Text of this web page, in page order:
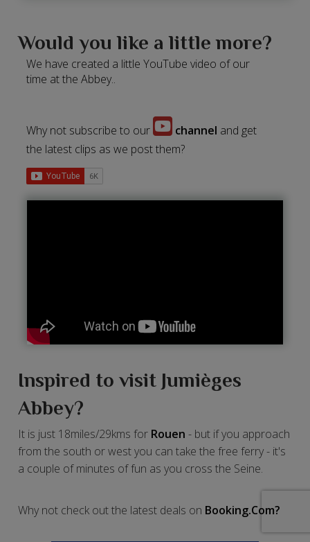
Would you like a little more?
We have created a little YouTube video of our
time at the Abbey..
Why not subscribe to our channel and get
the latest clips as we post them?
Inspired to visit Jumièges
Abbey?
It is just 18miles/29kms for Rouen - but if you approach
from the south or west you can take the free ferry - it's
a couple of minutes of fun as you cross the Seine.
Why not check out the latest deals on Booking.Com?